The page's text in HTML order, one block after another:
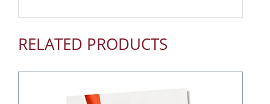
RELATED PRODUCTS